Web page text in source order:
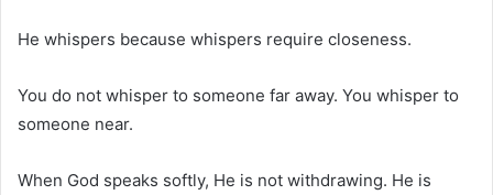
He whispers because whispers require closeness.
You do not whisper to someone far away. You whisper to
someone near.
When God speaks softly, He is not withdrawing. He is